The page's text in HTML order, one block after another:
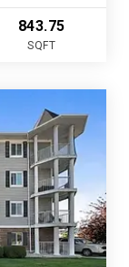
843.75
SQFT